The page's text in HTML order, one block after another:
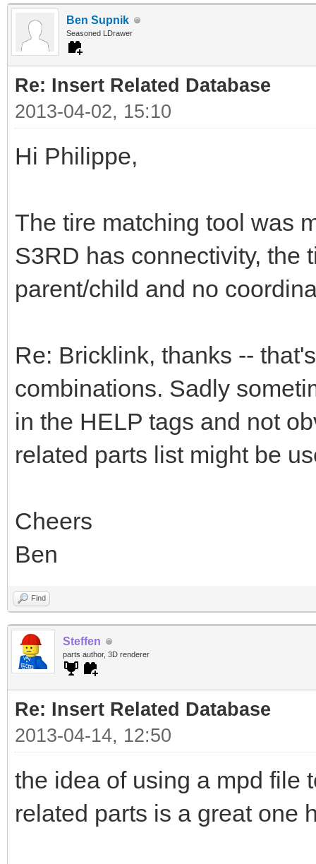
Ben Supnik
Seasoned LDrawer
Re: Insert Related Database
2013-04-02, 15:10
Hi Philippe,
The tire matching tool was
S3RD has connectivity, the
parent/child and no
Re: Bricklink, thanks --
combinations. Sadly
in the HELP tags and not
related parts list might be
Cheers
Ben
Find
Steffen
parts author, 3D renderer
Re: Insert Related Database
2013-04-14, 12:50
the idea of using a mpd file
related parts is a great one